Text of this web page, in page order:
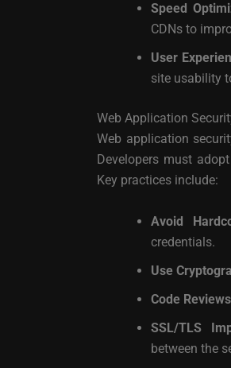
Speed
CDNs to
User
site usability
Web Application
Web application
Developers must
Key practices include:
Avoid
credentials.
Use
Code
SSL/TLS
between the